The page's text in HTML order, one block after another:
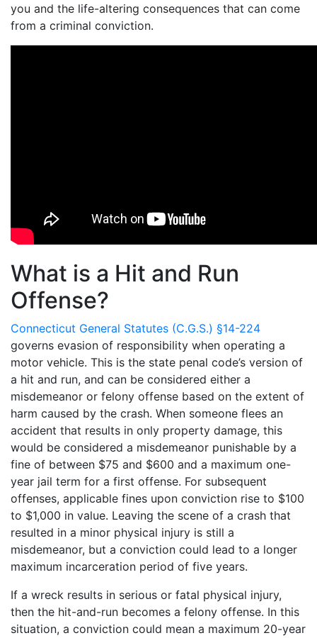
you and the life-altering consequences that can come
from a criminal conviction.
What is a Hit and Run
Offense?
Connecticut General Statutes (C.G.S.) §14-224
governs evasion of responsibility when operating a
motor vehicle. This is the state penal code’s version of
a hit and run, and can be considered either a
misdemeanor or felony offense based on the extent of
harm caused by the crash. When someone flees an
accident that results in only property damage, this
would be considered a misdemeanor punishable by a
fine of between $75 and $600 and a maximum one-
year jail term for a first offense. For subsequent
offenses, applicable fines upon conviction rise to $100
to $1,000 in value. Leaving the scene of a crash that
resulted in a minor physical injury is still a
misdemeanor, but a conviction could lead to a longer
maximum incarceration period of five years.
If a wreck results in serious or fatal physical injury,
then the hit-and-run becomes a felony offense. In this
situation, a conviction could mean a maximum 20-year